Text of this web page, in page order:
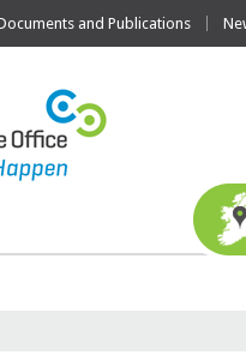
and Publications